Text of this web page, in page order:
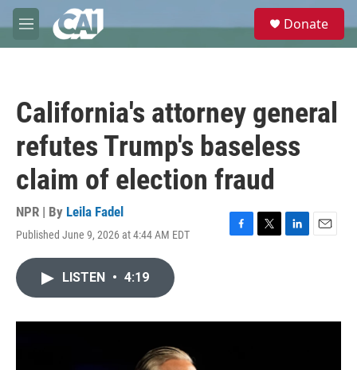
Skip to main content
M
e
e
Donate
California's attorney general
refutes Trump's baseless
claim of election fraud
NPR | By Leila Fadel
Published June 9, 2026 at 4:44 AM EDT
F
o
T
r
L
I
E
LISTEN • 4:19